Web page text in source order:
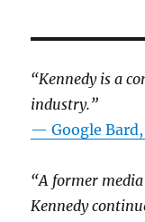
“Kennedy is a
industry.”
— Google
“A former
Kennedy